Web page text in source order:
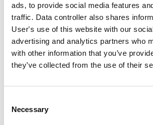
ads, to provide social media features
traffic. Data controller also shares
User's use of this website with our
advertising and analytics partners who
with other information that you’ve
they’ve collected from the use of their
Selection
Necessary
How can a
TF and
assessment
Feb 21, 2024 – 5 min read